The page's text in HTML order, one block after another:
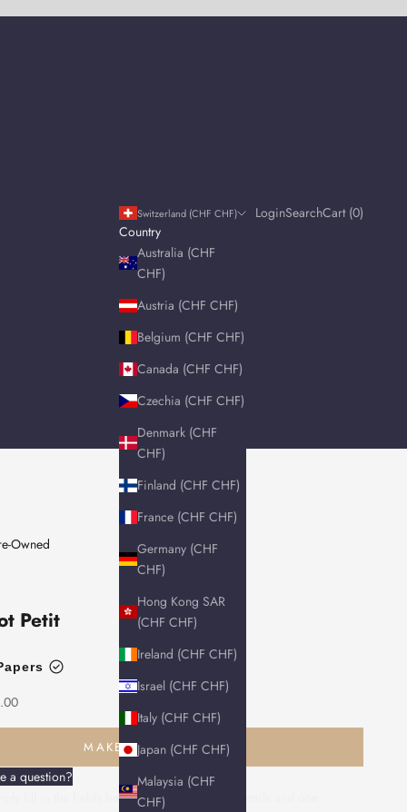
Switzerland (CHF CHF)
Country
Australia (CHF
CHF)
Austria (CHF CHF)
Belgium (CHF CHF)
Canada (CHF CHF)
Czechia (CHF CHF)
Denmark (CHF
CHF)
Finland (CHF CHF)
France (CHF CHF)
Germany (CHF
CHF)
Hong Kong SAR
(CHF CHF)
Ireland (CHF CHF)
Israel (CHF CHF)
Italy (CHF CHF)
Japan (CHF CHF)
Malaysia (CHF
CHF)
Login
LoginSearch
SearchCart
Cart (0)
Owned
Petit
MAKE AN ENQUIRY
a question?
fill in the fields below with your contact details and one